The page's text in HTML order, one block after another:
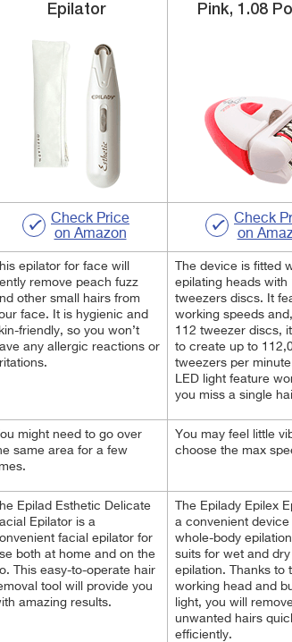
Epilator
Check Price
on Amazon
epilator for face will
remove peach fuzz
other small hairs from
face. It is hygienic and
friendly, so you won’t
any allergic reactions or
might need to go over
same area for a few
Epilad Esthetic Delicate
Epilator is a
facial epilator for
both at home and on the
This easy-to-operate hair
tool will provide you
amazing results.
Pink, 1.08
Check
on
The device is fitted
epilating heads with
tweezers discs. It
working speeds
112 tweezer discs,
to create up to
tweezers per
LED light feature
you miss a single
You may feel little
choose the max
The Epilady Epilex
a convenient device
whole-body
suits for wet and dry
epilation. Thanks to
working head and
light, you will remove
unwanted hairs
efficiently.